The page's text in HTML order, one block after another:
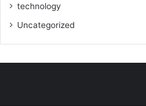
technology
Uncategorized